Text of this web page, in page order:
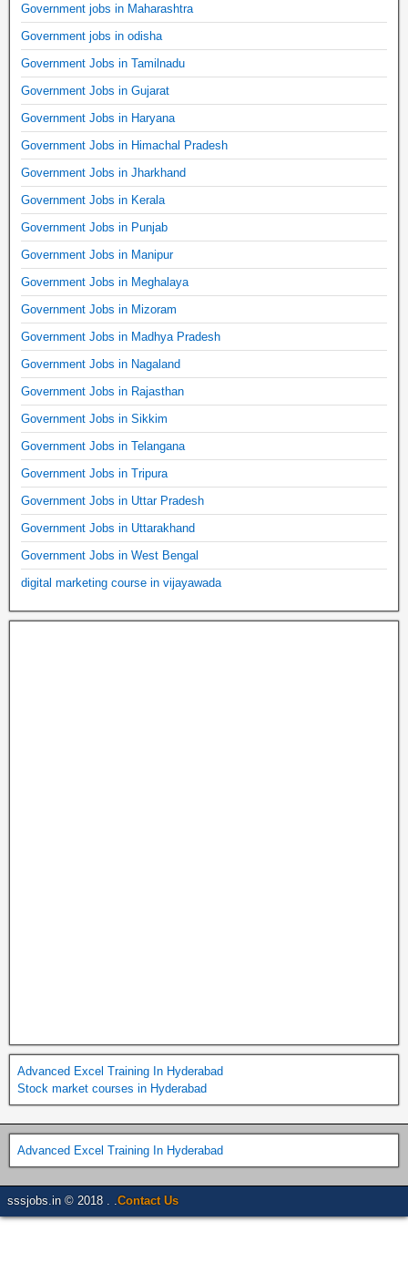
Government jobs in Maharashtra
Government jobs in odisha
Government Jobs in Tamilnadu
Government Jobs in Gujarat
Government Jobs in Haryana
Government Jobs in Himachal Pradesh
Government Jobs in Jharkhand
Government Jobs in Kerala
Government Jobs in Punjab
Government Jobs in Manipur
Government Jobs in Meghalaya
Government Jobs in Mizoram
Government Jobs in Madhya Pradesh
Government Jobs in Nagaland
Government Jobs in Rajasthan
Government Jobs in Sikkim
Government Jobs in Telangana
Government Jobs in Tripura
Government Jobs in Uttar Pradesh
Government Jobs in Uttarakhand
Government Jobs in West Bengal
digital marketing course in vijayawada
Advanced Excel Training In Hyderabad
Stock market courses in Hyderabad
Advanced Excel Training In Hyderabad
sssjobs.in © 2018 . . Contact Us